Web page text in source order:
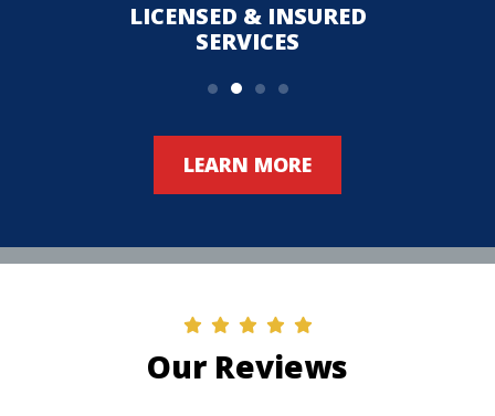
LICENSED & INSURED
SERVICES
LEARN MORE
Our Reviews